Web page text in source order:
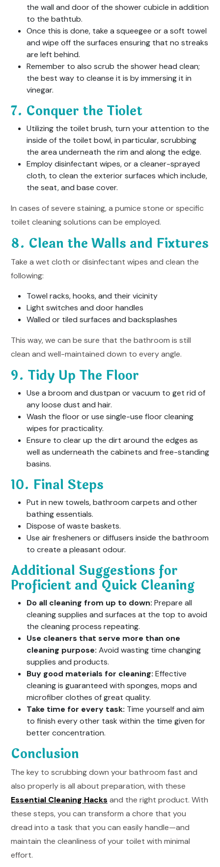
the wall and door of the shower cubicle in addition
to the bathtub.
Once this is done, take a squeegee or a soft towel
and wipe off the surfaces ensuring that no streaks
are left behind.
Remember to also scrub the shower head clean;
the best way to cleanse it is by immersing it in
vinegar.
7. Conquer the Tiolet
Utilizing the toilet brush, turn your attention to the
inside of the toilet bowl, in particular, scrubbing
the area underneath the rim and along the edge.
Employ disinfectant wipes, or a cleaner-sprayed
cloth, to clean the exterior surfaces which include,
the seat, and base cover.
In cases of severe staining, a pumice stone or specific
toilet cleaning solutions can be employed.
8. Clean the Walls and Fixtures
Take a wet cloth or disinfectant wipes and clean the
following:
Towel racks, hooks, and their vicinity
Light switches and door handles
Walled or tiled surfaces and backsplashes
This way, we can be sure that the bathroom is still
clean and well-maintained down to every angle.
9. Tidy Up The Floor
Use a broom and dustpan or vacuum to get rid of
any loose dust and hair.
Wash the floor or use single-use floor cleaning
wipes for practicality.
Ensure to clear up the dirt around the edges as
well as underneath the cabinets and free-standing
basins.
10. Final Steps
Put in new towels, bathroom carpets and other
bathing essentials.
Dispose of waste baskets.
Use air fresheners or diffusers inside the bathroom
to create a pleasant odour.
Additional Suggestions for
Proficient and Quick Cleaning
Do all cleaning from up to down: Prepare all
cleaning supplies and surfaces at the top to avoid
the cleaning process repeating.
Use cleaners that serve more than one
cleaning purpose: Avoid wasting time changing
supplies and products.
Buy good materials for cleaning: Effective
cleaning is guaranteed with sponges, mops and
microfiber clothes of great quality.
Take time for every task: Time yourself and aim
to finish every other task within the time given for
better concentration.
Conclusion
The key to scrubbing down your bathroom fast and
also properly is all about preparation, with these
Essential Cleaning Hacks and the right product. With
these steps, you can transform a chore that you
dread into a task that you can easily handle—and
maintain the cleanliness of your toilet with minimal
effort.